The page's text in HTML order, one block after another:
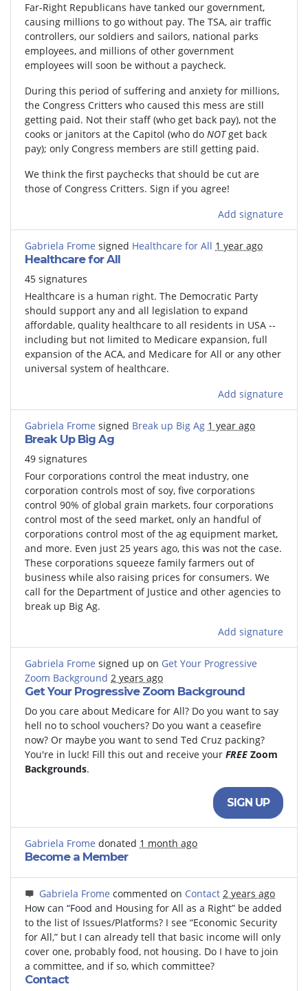
Far-Right Republicans have tanked our government,
causing millions to go without pay. The TSA, air traffic
controllers, our soldiers and sailors, national parks
employees, and millions of other government
employees will soon be without a paycheck.
During this period of suffering and anxiety for millions,
the Congress Critters who caused this mess are still
getting paid. Not their staff (who get back pay), not the
cooks or janitors at the Capitol (who do NOTget back
pay); only Congress members are still getting paid.
We think the first paychecks that should be cut are
those of Congress Critters. Sign if you agree!
Add signature
Gabriela Frome signed Healthcare for All 1 year ago
Healthcare for All
45 signatures
Healthcare is a human right. The Democratic Party
should support any and all legislation to expand
affordable, quality healthcare to all residents in USA --
including but not limited to Medicare expansion, full
expansion of the ACA, and Medicare for All or any other
universal system of healthcare.
Add signature
Gabriela Frome signed Break up Big Ag 1 year ago
Break Up Big Ag
49 signatures
Four corporations control the meat industry, one
corporation controls most of soy, five corporations
control 90% of global grain markets, four corporations
control most of the seed market, only an handful of
corporations control most of the ag equipment market,
and more. Even just 25 years ago, this was not the case.
These corporations squeeze family farmers out of
business while also raising prices for consumers. We
call for the Department of Justice and other agencies to
break up Big Ag.
Add signature
Gabriela Frome signed up on Get Your Progressive
Zoom Background 2 years ago
Get Your Progressive Zoom Background
Do you care about Medicare for All? Do you want to say
hell no to school vouchers? Do you want a ceasefire
now? Or maybe you want to send Ted Cruz packing?
You're in luck! Fill this out and receive your FREE Zoom
Backgrounds.
SIGN UP
Gabriela Frome donated 1 month ago
Become a Member
Gabriela Frome commented on Contact 2 years ago
How can “Food and Housing for All as a Right” be added
to the list of Issues/Platforms? I see “Economic Security
for All,” but I can already tell that basic income will only
cover one, probably food, not housing. Do I have to join
a committee, and if so, which committee?
Contact